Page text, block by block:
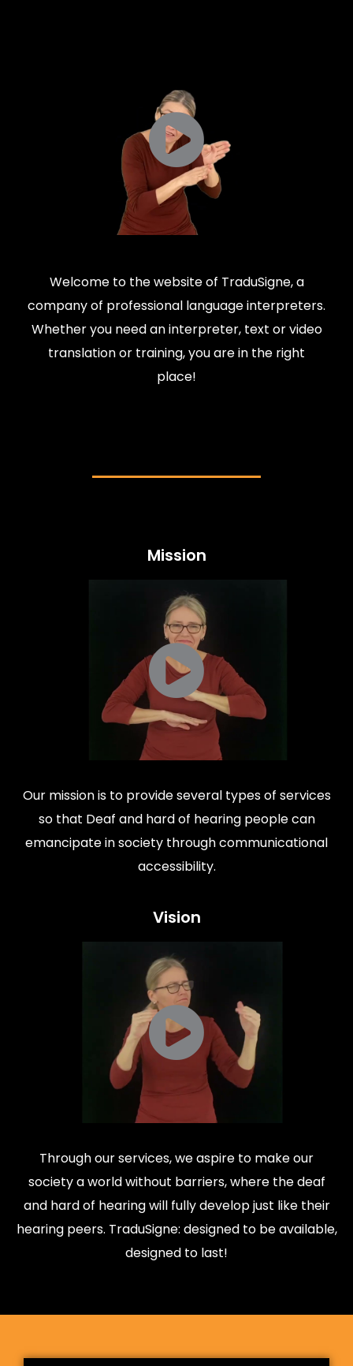
Welcome to the website of TraduSigne, a
company of professional language interpreters.
Whether you need an interpreter, text or video
translation or training, you are in the right
place!
Mission
Our mission is to provide several types of services
so that Deaf and hard of hearing people can
emancipate in society through communicational
accessibility.
Vision
Through our services, we aspire to make our
society a world without barriers, where the deaf
and hard of hearing will fully develop just like their
hearing peers. TraduSigne: designed to be available,
designed to last!